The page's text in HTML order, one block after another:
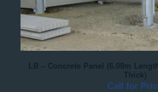
LB – Concrete Panel (6.09m
Thick)
Call for